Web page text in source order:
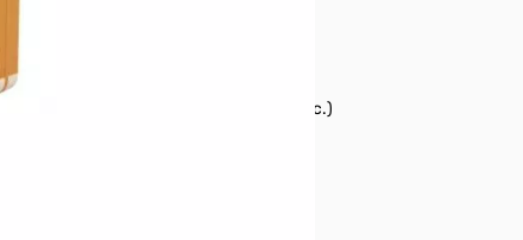
after specific event (rain, hurricane, etc.)